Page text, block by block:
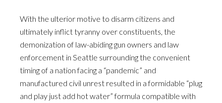
With the ulterior motive to disarm citizens and
ultimately inflict tyranny over constituents, the
demonization of law-abiding gun owners and law
enforcement in Seattle surrounding the convenient
timing of a nation facing a “pandemic” and
manufactured civil unrest resulted in a formidable “plug
and play just add hot water” formula compatible with